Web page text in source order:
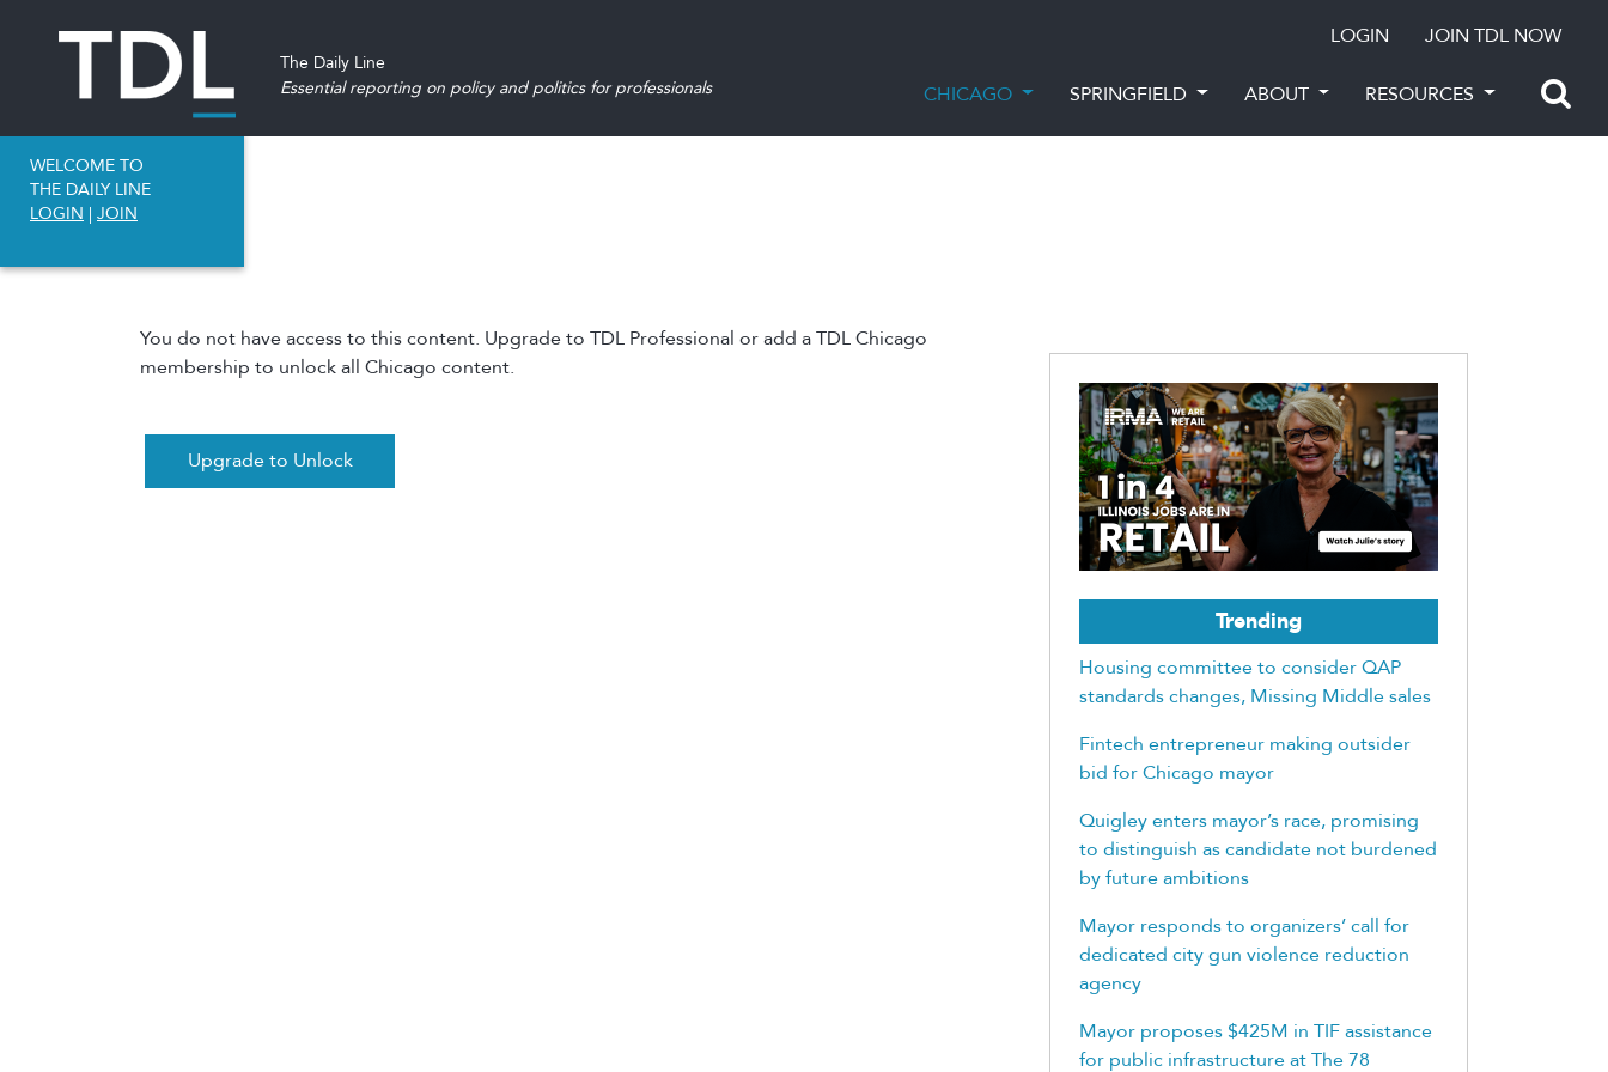
LOGIN JOIN TDL NOW
The Daily Line
Essential reporting on policy and politics for professionals
CHICAGO SPRINGFIELD ABOUT RESOURCES
WELCOME TO
THE DAILY LINE
LOGIN | JOIN
You do not have access to this content. Upgrade to TDL Professional or add a TDL Chicago
membership to unlock all Chicago content.
Upgrade to Unlock
Trending
Housing committee to consider QAP
standards changes, Missing Middle sales
Fintech entrepreneur making outsider
bid for Chicago mayor
Quigley enters mayor’s race, promising
to distinguish as candidate not burdened
by future ambitions
Mayor responds to organizers’ call for
dedicated city gun violence reduction
agency
Mayor proposes $425M in TIF assistance
for public infrastructure at The 78